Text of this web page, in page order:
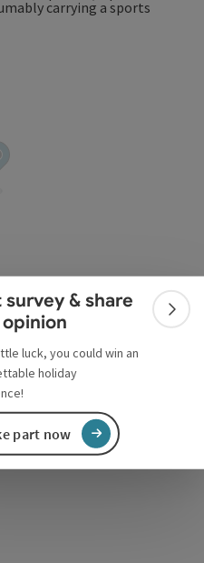
survey & share
luck, you could win an
holiday
part now